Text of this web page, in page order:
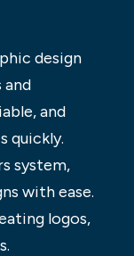
design
and
and
quickly.
system,
with ease.
logos,